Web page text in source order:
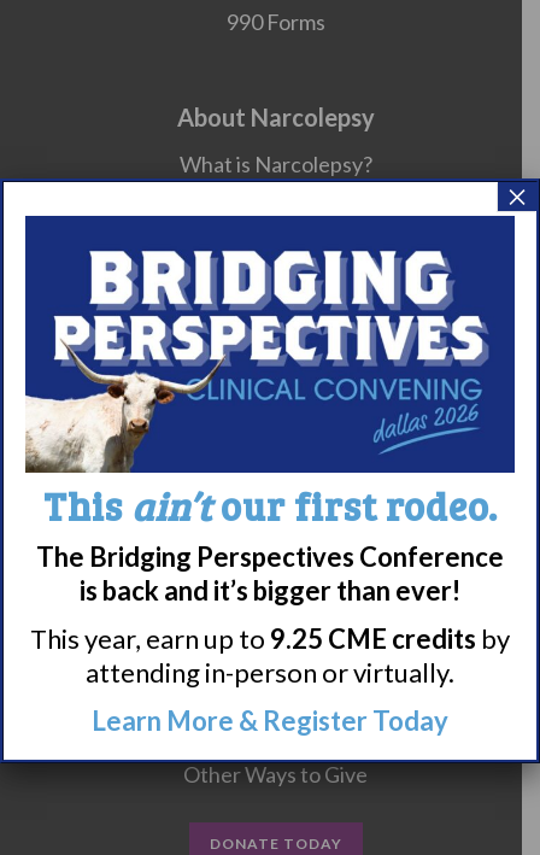
990 Forms
About Narcolepsy
What is Narcolepsy?
Narcolepsy Resources
HCP Resources
Comorbidities
Research/Clinical Trials
Featured Research + Grant Details
Clinical Trials + Studies
Events
Get Involved
Other Ways to Give
DONATE TODAY
This ain’tour first rodeo.
The Bridging Perspectives Conference
is back and it’s bigger than ever!
This year, earn up to 9.25 CME credits by
attending in-person or virtually.
Learn More & Register Today
×